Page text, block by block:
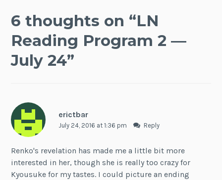
6 thoughts on “LN
Reading Program 2 —
July 24”
erictbar
July 24, 2016 at 1:36 pm Reply
Renko's revelation has made me a little bit more
interested in her, though she is really too crazy for
Kyousuke for my tastes. I could picture an ending